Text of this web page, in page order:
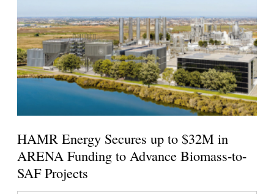
HAMR Energy Secures up to $32M in
ARENA Funding to Advance Biomass-to-
SAF Projects